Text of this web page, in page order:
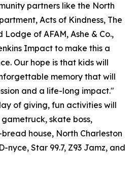
partners like the North
Acts of Kindness, The
of AFAM, Ashe & Co.,
Impact to make this a
Our hope is that kids will
memory that will
and a life-long impact."
of giving, fun activities will
skate boss,
house, North Charleston
nyce, Star 99.7, Z93 Jamz, and